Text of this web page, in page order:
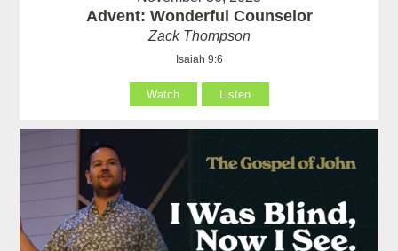
Advent: Wonderful Counselor
Zack Thompson
Isaiah 9:6
Watch Listen